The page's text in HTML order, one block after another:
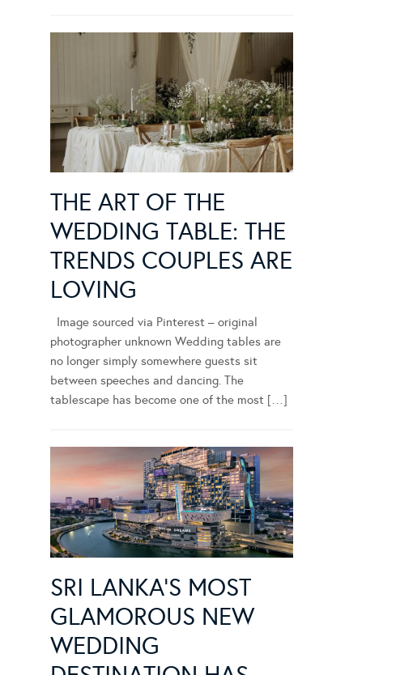
THE ART OF THE
WEDDING TABLE: THE
TRENDS COUPLES ARE
LOVING
Image sourced via Pinterest – original
photographer unknown Wedding tables are
no longer simply somewhere guests sit
between speeches and dancing. The
tablescape has become one of the most […]
SRI LANKA’S MOST
GLAMOROUS NEW
WEDDING